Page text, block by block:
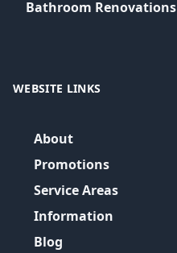
Bathroom Renovations
WEBSITE LINKS
About
Promotions
Service Areas
Information
Blog